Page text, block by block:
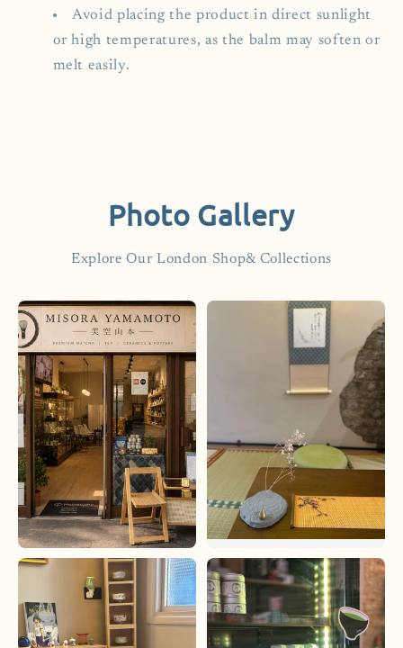
Avoid placing the product in direct sunlight
or high temperatures, as the balm may soften or
melt easily.
Photo Gallery
Explore Our London Shop& Collections